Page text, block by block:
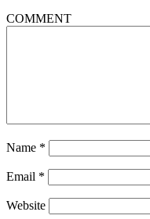
COMMENT
Name *
Email *
Website